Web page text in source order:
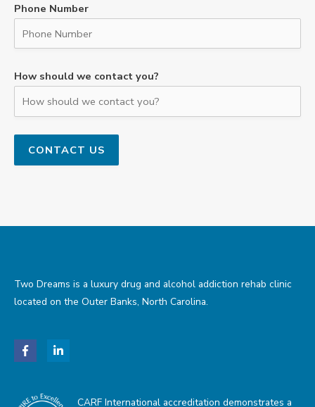
Phone Number
How should we contact you?
Two Dreams is a luxury drug and alcohol addiction rehab clinic
located on the Outer Banks, North Carolina.
CARF International accreditation demonstrates a